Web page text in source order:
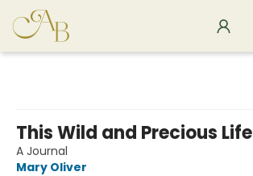
This Wild and Precious Life
A Journal
Mary Oliver